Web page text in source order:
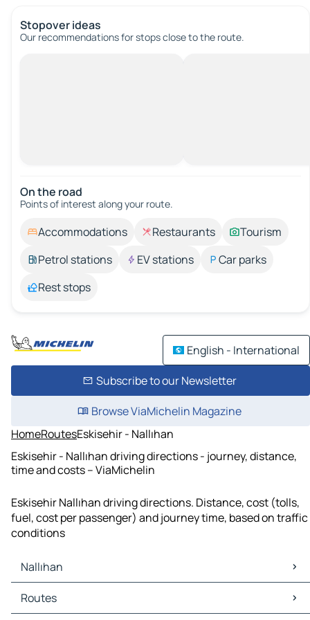
Stopover ideas
Our recommendations for stops close to the route.
On the road
Points of interest along your route.
Accommodations Restaurants
Tourism
Petrol stations
EV stations
Car parks
Rest stops
English - International
Subscribe to our Newsletter
Browse ViaMichelin Magazine
HomeRoutesEskisehir - Nallıhan
Eskisehir - Nallıhan driving directions - journey, distance,
time and costs – ViaMichelin
Eskisehir Nallıhan driving directions. Distance, cost (tolls,
fuel, cost per passenger) and journey time, based on traffic
conditions
Nallıhan
Nallıhan Maps
Nallıhan Traffic
Routes